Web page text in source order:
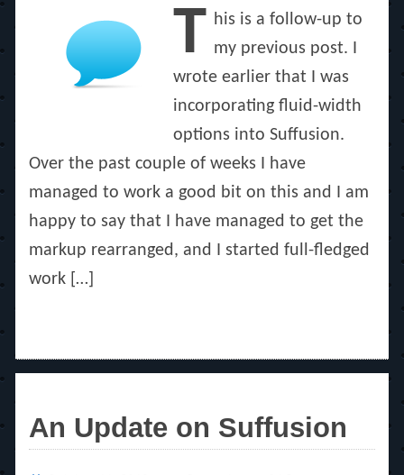
T his is a follow-up to
my previous post. I
wrote earlier that I was
incorporating fluid-width
options into Suffusion.
Over the past couple of weeks I have
managed to work a good bit on this and I am
happy to say that I have managed to get the
markup rearranged, and I started full-fledged
work […]
An Update on Suffusion